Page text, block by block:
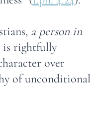
a person in
is rightfully
over
of unconditional